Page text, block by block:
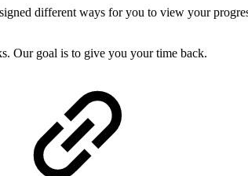
different ways for you to view your
Our goal is to give you your time back.